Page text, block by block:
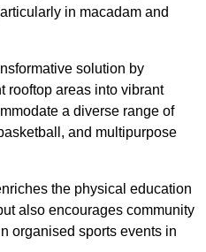
in macadam and
solution by
rooftop areas into vibrant
a diverse range of
and multipurpose
the physical education
also encourages community
organised sports events in